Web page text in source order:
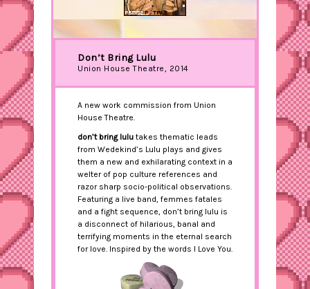
Don’t Bring Lulu
Union House Theatre, 2014
A new work commission from Union
House Theatre.
don’t bring lulu takes thematic leads
from Wedekind’s Lulu plays and gives
them a new and exhilarating context in a
welter of pop culture references and
razor sharp socio-political observations.
Featuring a live band, femmes fatales
and a fight sequence, don’t bring lulu is
a disconnect of hilarious, banal and
terrifying moments in the eternal search
for love. Inspired by the words I Love You.